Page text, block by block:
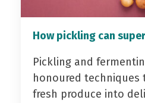
How pickling can
Pickling and
honoured techniques
fresh produce into